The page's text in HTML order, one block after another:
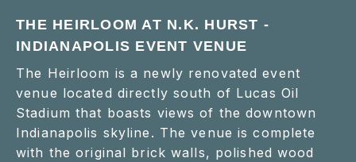
THE HEIRLOOM AT N.K. HURST -
INDIANAPOLIS EVENT VENUE
The Heirloom is a newly renovated event
venue located directly south of Lucas Oil
Stadium that boasts views of the downtown
Indianapolis skyline. The venue is complete
with the original brick walls, polished wood